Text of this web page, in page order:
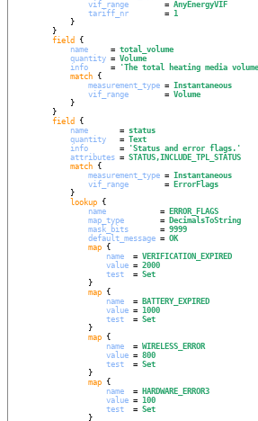
vif_range
        =
AnyEnergyVIF
tariff_nr
        =
1
field {
name
     =
total_volume
quantity = Volume
info
     =
'The total heating media
match {
measurement_type = Instantaneous
vif_range
        =
Volume
field {
name
       =
status
quantity
   =
Text
info
       =
'Status and error flags. '
attributes = STATUS,INCLUDE_TPL_STATUS
match {
measurement_type = Instantaneous
vif_range
        =
ErrorFlags
lookup {
name
            =
ERROR_FLAGS
map_type
        =
DecimalsToString
mask_bits
       =
9999
default_message = OK
map {
name
  =
VERIFICATION_EXPIRED
value = 2000
test
  =
Set
map {
name
  =
BATTERY_EXPIRED
value = 1000
test
  =
Set
map {
name
  =
WIRELESS_ERROR
value = 800
test
  =
Set
map {
name
  =
HARDWARE_ERROR3
value = 100
test
  =
Set